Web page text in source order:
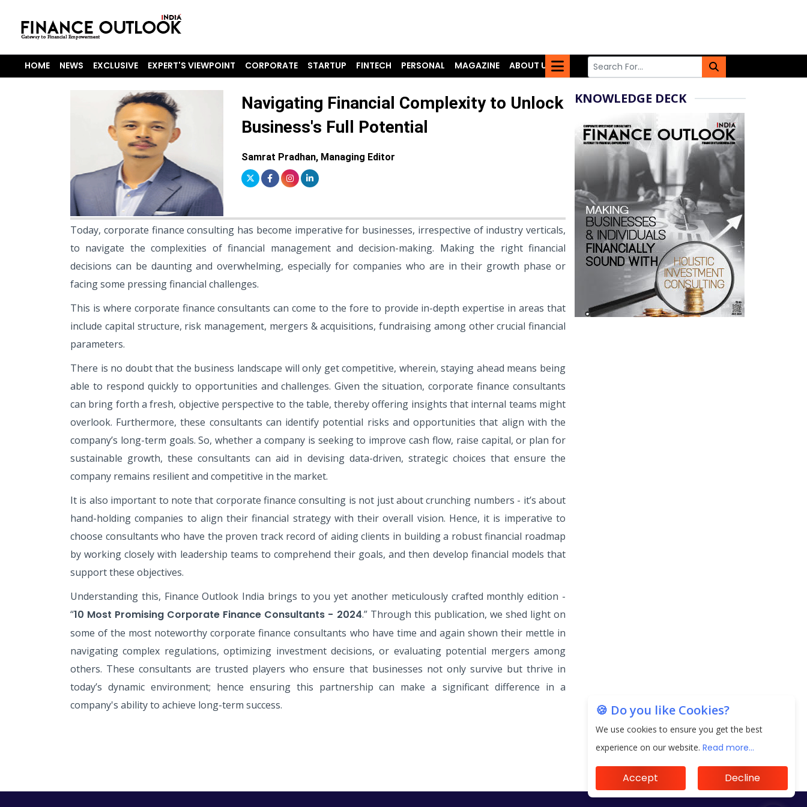
HOME NEWS EXCLUSIVE EXPERT'S VIEWPOINT CORPORATE STARTUP FINTECH PERSONAL MAGAZINE ABOUT US
Navigating Financial Complexity to Unlock
Business's Full Potential
Samrat Pradhan, Managing Editor
Today, corporate finance consulting has become imperative for businesses, irrespective of industry verticals,
to navigate the complexities of financial management and decision-making. Making the right financial
decisions can be daunting and overwhelming, especially for companies who are in their growth phase or
facing some pressing financial challenges.
This is where corporate finance consultants can come to the fore to provide in-depth expertise in areas that
include capital structure, risk management, mergers & acquisitions, fundraising among other crucial financial
parameters.
There is no doubt that the business landscape will only get competitive, wherein, staying ahead means being
able to respond quickly to opportunities and challenges. Given the situation, corporate finance consultants
can bring forth a fresh, objective perspective to the table, thereby offering insights that internal teams might
overlook. Furthermore, these consultants can identify potential risks and opportunities that align with the
company’s long-term goals. So, whether a company is seeking to improve cash flow, raise capital, or plan for
sustainable growth, these consultants can aid in devising data-driven, strategic choices that ensure the
company remains resilient and competitive in the market.
It is also important to note that corporate finance consulting is not just about crunching numbers - it’s about
hand-holding companies to align their financial strategy with their overall vision. Hence, it is imperative to
choose consultants who have the proven track record of aiding clients in building a robust financial roadmap
by working closely with leadership teams to comprehend their goals, and then develop financial models that
support these objectives.
Understanding this, Finance Outlook India brings to you yet another meticulously crafted monthly edition -
“10 Most Promising Corporate Finance Consultants - 2024.” Through this publication, we shed light on
some of the most noteworthy corporate finance consultants who have time and again shown their mettle in
navigating complex regulations, optimizing investment decisions, or evaluating potential mergers among
others. These consultants are trusted players who ensure that businesses not only survive but thrive in
today’s dynamic environment; hence ensuring this partnership can make a significant difference in a
company's ability to achieve long-term success.
KNOWLEDGE DECK
🍪 Do you like Cookies?
We use cookies to ensure you get the best
experience on our website. Read more...
Accept Decline